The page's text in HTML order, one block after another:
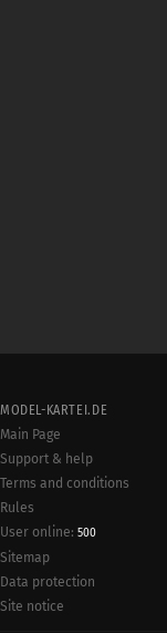
MODEL-KARTEI.DE
Main Page
Support & help
Terms and conditions
Rules
User online: 500
Sitemap
Data protection
Site notice